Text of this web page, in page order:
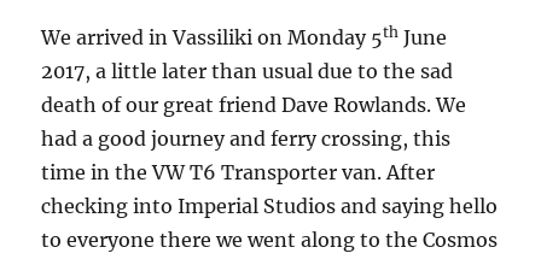
We arrived in Vassiliki on Monday 5th June
2017, a little later than usual due to the sad
death of our great friend Dave Rowlands. We
had a good journey and ferry crossing, this
time in the VW T6 Transporter van. After
checking into Imperial Studios and saying hello
to everyone there we went along to the Cosmos